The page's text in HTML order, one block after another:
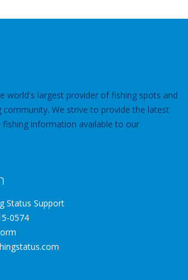
world's largest provider of fishing spots and
We strive to provide the latest
fishing information available to our
Status Support
0574
.com